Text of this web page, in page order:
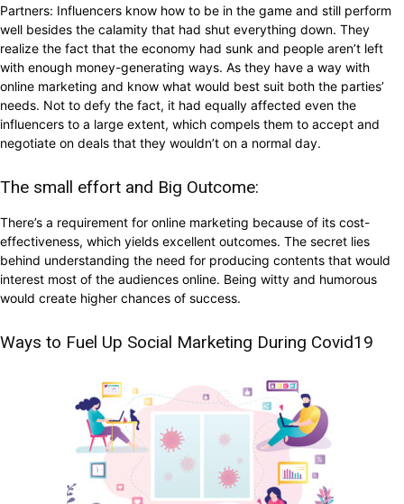
Partners: Influencers know how to be in the game and still perform
well besides the calamity that had shut everything down. They
realize the fact that the economy had sunk and people aren’t left
with enough money-generating ways. As they have a way with
online marketing and know what would best suit both the parties’
needs. Not to defy the fact, it had equally affected even the
influencers to a large extent, which compels them to accept and
negotiate on deals that they wouldn’t on a normal day.
The small effort and Big Outcome:
There’s a requirement for online marketing because of its cost-
effectiveness, which yields excellent outcomes. The secret lies
behind understanding the need for producing contents that would
interest most of the audiences online. Being witty and humorous
would create higher chances of success.
Ways to Fuel Up Social Marketing During Covid19